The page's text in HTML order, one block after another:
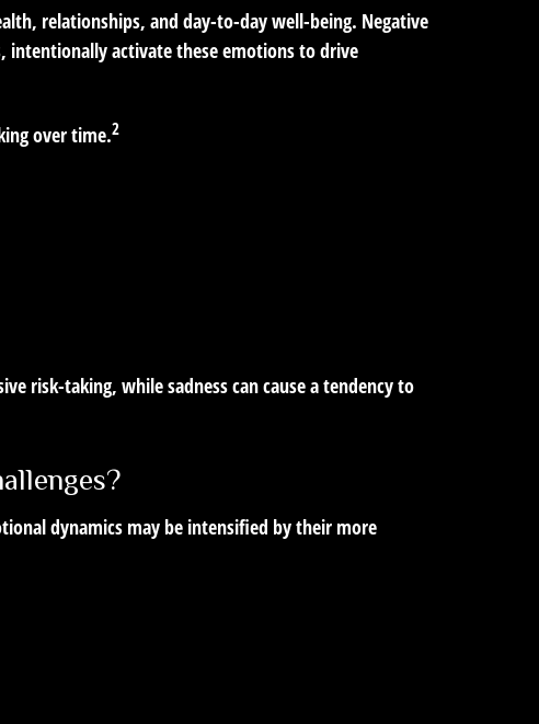
relationships, and day-to-day well-being. Negative
intentionally activate these emotions to drive
over time.2
risk-taking, while sadness can cause a tendency to
dynamics may be intensified by their more